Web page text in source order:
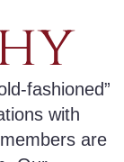
fashioned”
with
are